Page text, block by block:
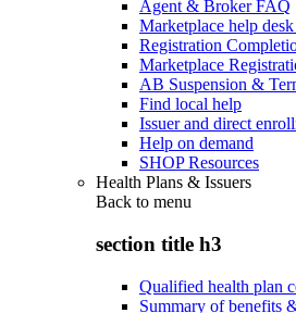
Agent & Broker FAQ
Marketplace help
Registration
Marketplace
AB Suspension &
Find local help
Issuer and direct
Help on demand
SHOP Resources
Health Plans & Issuers
Back to menu
section title h3
Qualified health plan
Summary of benefits